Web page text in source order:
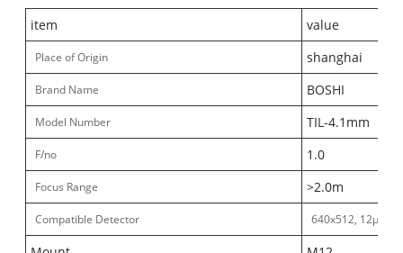
item value
Place of Origin shanghai
Brand Name BOSHI
Model Number TIL-4.1mm
F/no 1.0
Focus Range >2.0m
Compatible Detector 640x512, 12μm